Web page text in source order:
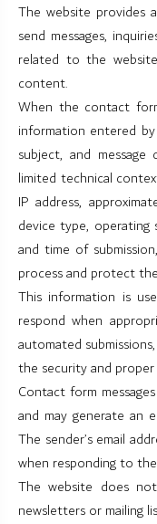
The website provides
send messages,
related to the
content.
When the contact
information entered by
subject, and
limited technical
IP address,
device type, operating
and time of
process and protect
This information is
respond when
automated
the security and
Contact form
and may generate an
The sender’s email
when responding to the
The website does
newsletters or mailing